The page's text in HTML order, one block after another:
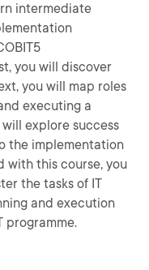
intermediate
you will discover
you will map roles
executing a
explore success
the implementation
with this course, you
the tasks of IT
and execution
programme.